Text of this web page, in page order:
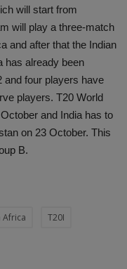
will start from
will play a three-match
and after that the Indian
has already been
and four players have
players. T20 World
and India has to
on 23 October. This
B.
Africa T20I